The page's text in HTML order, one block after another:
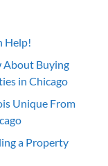
Help!
About Buying
in Chicago
Unique From
a Property